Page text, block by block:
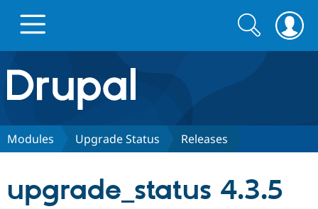
Drupal.org home
Discover Drupal
Search
form
Search
Modules Upgrade Status Releases
upgrade_status 4.3.5